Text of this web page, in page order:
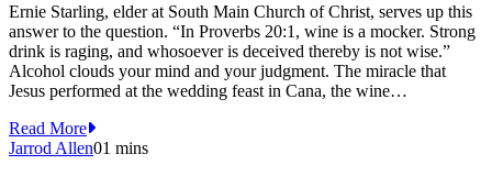
Ernie Starling, elder at South Main Church of Christ, serves up this
answer to the question. “In Proverbs 20:1, wine is a mocker. Strong
drink is raging, and whosoever is deceived thereby is not wise.”
Alcohol clouds your mind and your judgment. The miracle that
Jesus performed at the wedding feast in Cana, the wine…
Read More
Jarrod Allen01 mins